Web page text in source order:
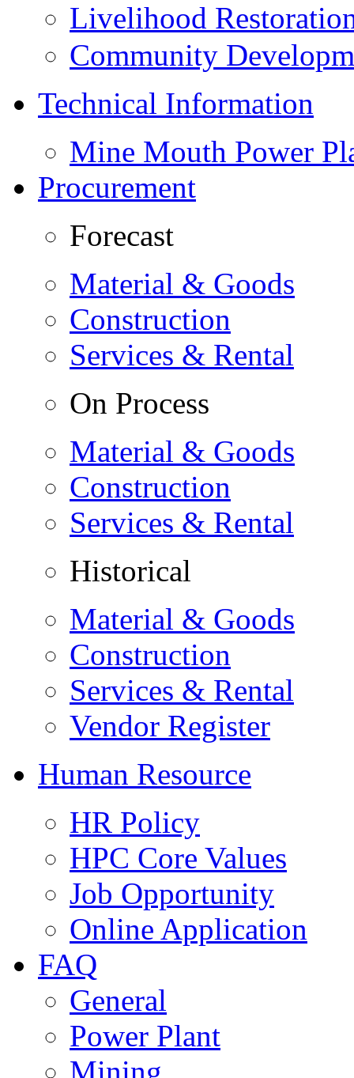
Livelihood
Community
Technical Information
Mine Mouth Power
Procurement
Forecast
Material & Goods
Construction
Services & Rental
On Process
Material & Goods
Construction
Services & Rental
Historical
Material & Goods
Construction
Services & Rental
Vendor Register
Human Resource
HR Policy
HPC Core Values
Job Opportunity
Online Application
FAQ
General
Power Plant